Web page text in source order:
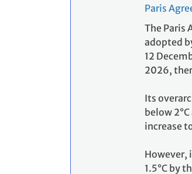
Paris
The Paris
adopted
12
2026,
Its
below
increase
However,
1.5°C by